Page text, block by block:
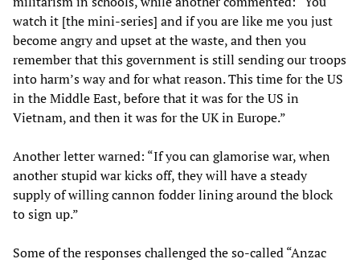
watch it [the mini-series] and if you are like me you just
become angry and upset at the waste, and then you
remember that this government is still sending our troops
into harm’s way and for what reason. This time for the US
in the Middle East, before that it was for the US in
Vietnam, and then it was for the UK in Europe.”
Another letter warned: “If you can glamorise war, when
another stupid war kicks off, they will have a steady
supply of willing cannon fodder lining around the block
to sign up.”
Some of the responses challenged the so-called “Anzac